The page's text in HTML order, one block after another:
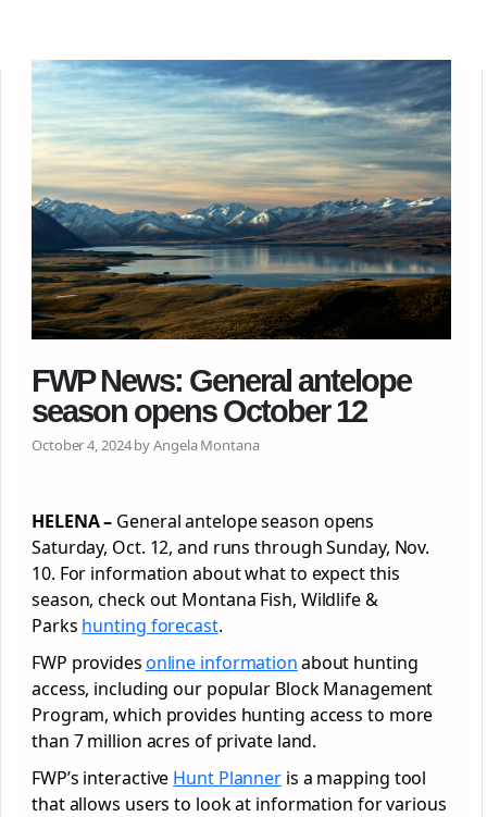
FWP News: General antelope
season opens October 12
October 4, 2024 by Angela Montana
HELENA – General antelope season opens
Saturday, Oct. 12, and runs through Sunday, Nov.
10. For information about what to expect this
season, check out Montana Fish, Wildlife &
Parks hunting forecast.
FWP providesonline informationabout hunting
access, including our popular Block Management
Program, which provides hunting access to more
than 7 million acres of private land.
FWP’s interactive Hunt Planner is a mapping tool
that allows users to look at information for various